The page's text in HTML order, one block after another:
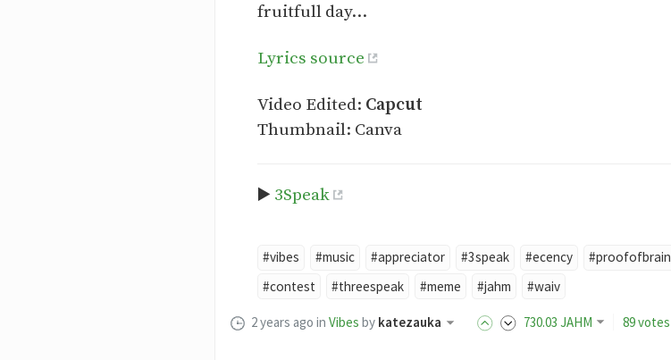
fruitfull day...
Lyrics source
Video Edited: Capcut
Thumbnail: Canva
▶️ 3Speak
#vibes #music #appreciator #3speak #ecency #proofofbrain
#contest
#threespeak #meme #jahm #waiv
2 years ago in Vibes by katezauka 730.03 JAHM 89 votes